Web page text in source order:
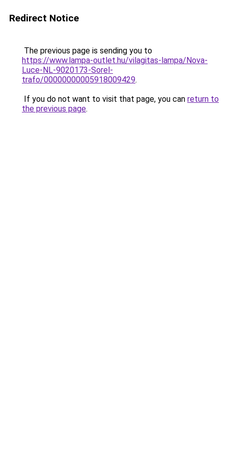
Redirect Notice
The previous page is sending you to
https://www.lampa-outlet.hu/vilagitas-lampa/Nova-
Luce-NL-9020173-Sorel-
trafo/00000000005918009429.
If you do not want to visit that page, you can return to
the previous page.